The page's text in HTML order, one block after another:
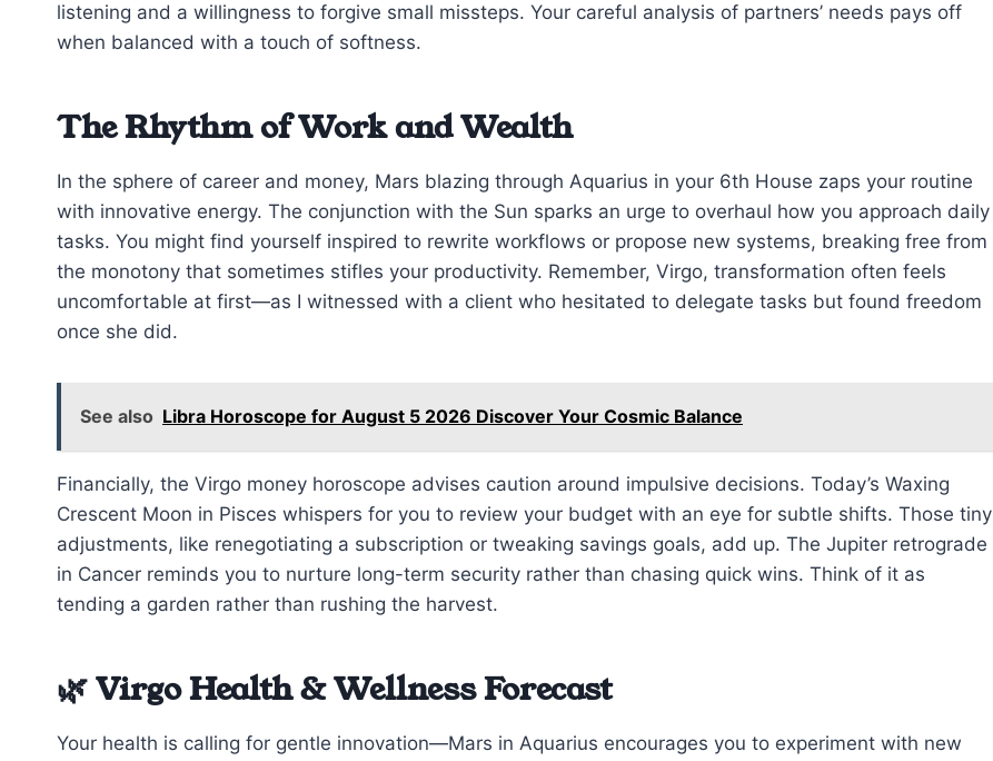
listening and a willingness to forgive small missteps. Your careful analysis of partners’ needs pays off
when balanced with a touch of softness.
The Rhythm of Work and Wealth
In the sphere of career and money, Mars blazing through Aquarius in your 6th House zaps your routine
with innovative energy. The conjunction with the Sun sparks an urge to overhaul how you approach daily
tasks. You might find yourself inspired to rewrite workflows or propose new systems, breaking free from
the monotony that sometimes stifles your productivity. Remember, Virgo, transformation often feels
uncomfortable at first—as I witnessed with a client who hesitated to delegate tasks but found freedom
once she did.
See also Libra Horoscope for August 5 2026 Discover Your Cosmic Balance
Financially, the Virgo money horoscope advises caution around impulsive decisions. Today’s Waxing
Crescent Moon in Pisces whispers for you to review your budget with an eye for subtle shifts. Those tiny
adjustments, like renegotiating a subscription or tweaking savings goals, add up. The Jupiter retrograde
in Cancer reminds you to nurture long-term security rather than chasing quick wins. Think of it as
tending a garden rather than rushing the harvest.
🌿 Virgo Health & Wellness Forecast
Your health is calling for gentle innovation—Mars in Aquarius encourages you to experiment with new